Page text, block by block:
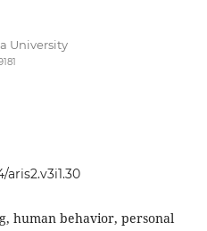
University
human behavior, personal